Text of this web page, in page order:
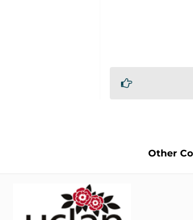
Other